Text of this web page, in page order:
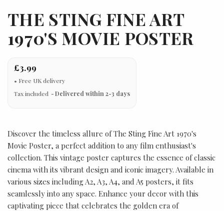
THE STING FINE ART
1970'S MOVIE POSTER
£3.99
Tax included Delivered within 2-3 days
Discover the timeless allure of The Sting Fine Art 1970's
Movie Poster, a perfect addition to any film enthusiast's
collection. This vintage poster captures the essence of classic
cinema with its vibrant design and iconic imagery. Available in
various sizes including A2, A3, A4, and A5 posters, it fits
seamlessly into any space. Enhance your decor with this
captivating piece that celebrates the golden era of